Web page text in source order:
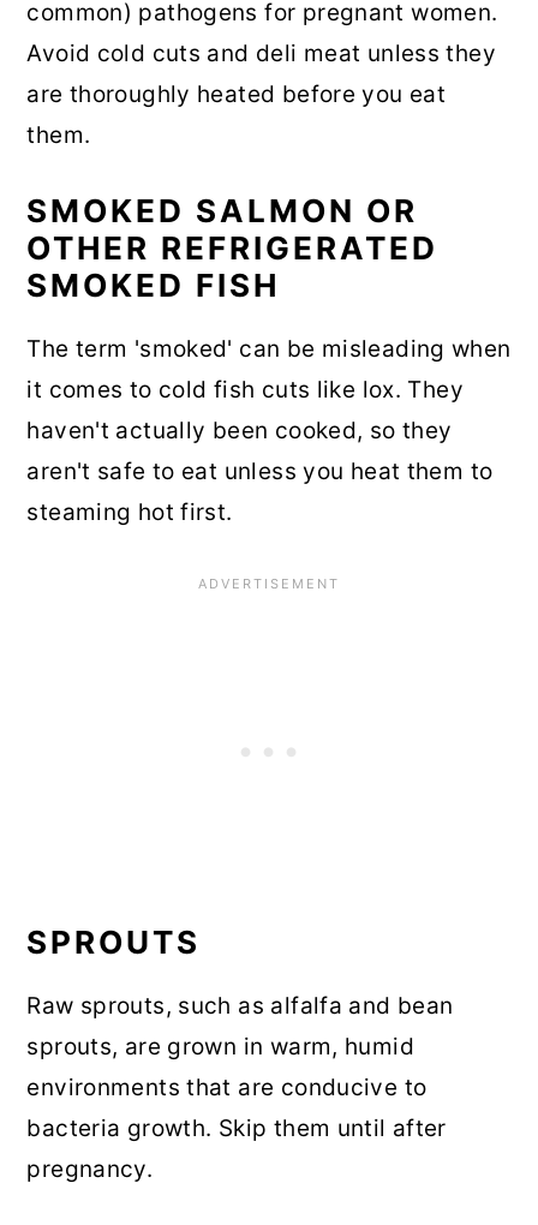
common) pathogens for pregnant women.
Avoid cold cuts and deli meat unless they
are thoroughly heated before you eat
them.
SMOKED SALMON OR
OTHER REFRIGERATED
SMOKED FISH
The term 'smoked' can be misleading when
it comes to cold fish cuts like lox. They
haven't actually been cooked, so they
aren't safe to eat unless you heat them to
steaming hot first.
SPROUTS
Raw sprouts, such as alfalfa and bean
sprouts, are grown in warm, humid
environments that are conducive to
bacteria growth. Skip them until after
pregnancy.